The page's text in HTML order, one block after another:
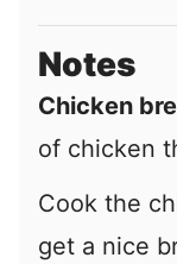
Notes
Chicken
of chicken
Cook the
get a nice